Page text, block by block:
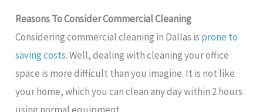
Reasons To Consider Commercial Cleaning
Considering commercial cleaning in Dallas is prone to
saving costs. Well, dealing with cleaning your office
space is more difficult than you imagine. It is not like
your home, which you can clean any day within 2 hours